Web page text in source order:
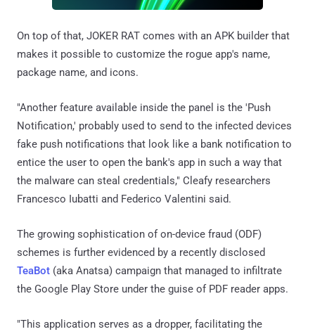
On top of that, JOKER RAT comes with an APK builder that
makes it possible to customize the rogue app's name,
package name, and icons.
"Another feature available inside the panel is the 'Push
Notification,' probably used to send to the infected devices
fake push notifications that look like a bank notification to
entice the user to open the bank's app in such a way that
the malware can steal credentials," Cleafy researchers
Francesco Iubatti and Federico Valentini said.
The growing sophistication of on-device fraud (ODF)
schemes is further evidenced by a recently disclosed
TeaBot (aka Anatsa) campaign that managed to infiltrate
the Google Play Store under the guise of PDF reader apps.
"This application serves as a dropper, facilitating the